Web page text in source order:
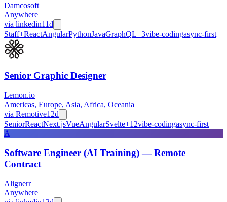
Damcosoft
Anywhere
via linkedin11d
Staff+ReactAngularPythonJavaGraphQL+3vibe-codingasync-first
Senior Graphic Designer
Lemon.io
Americas, Europe, Asia, Africa, Oceania
via Remotive12d
SeniorReactNext.jsVueAngularSvelte+12vibe-codingasync-first
A
Software Engineer (AI Training) — Remote
Contract
Alignerr
Anywhere